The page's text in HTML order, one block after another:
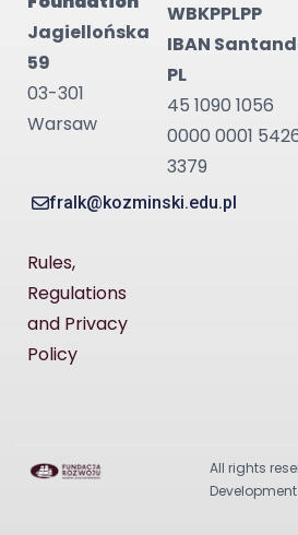
Jagiellońska
59
03-301
Warsaw
fralk@kozminski.edu.pl
Rules,
Regulations
and Privacy
Policy
WBKPPLPP
IBAN
PL
45 1090 1056
0000 0001
3379
All rights